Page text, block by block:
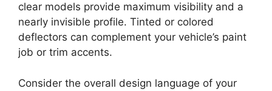
clear models provide maximum visibility and a
nearly invisible profile. Tinted or colored
deflectors can complement your vehicle’s paint
job or trim accents.
Consider the overall design language of your